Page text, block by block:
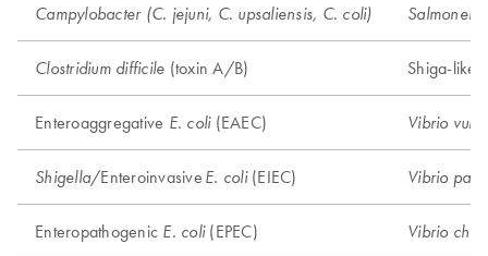
Campylobacter (C. jejuni, C. upsaliensis, C. coli) Salmonella
Clostridium difficile (toxin A/B) Shiga-like
Enteroaggregative E. coli(EAEC) Vibrio
Shigella/Enteroinvasive E. coli(EIEC) Vibrio
Enteropathogenic E. coli(EPEC) Vibrio